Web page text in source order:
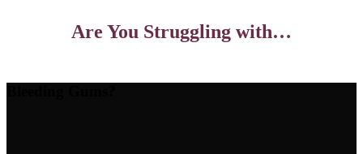
Are You Struggling with…